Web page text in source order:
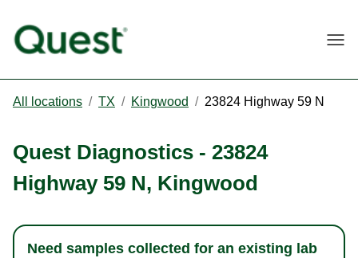
All locations / TX / Kingwood / 23824 Highway 59 N
Quest Diagnostics - 23824
Highway 59 N, Kingwood
Need samples collected for an existing lab